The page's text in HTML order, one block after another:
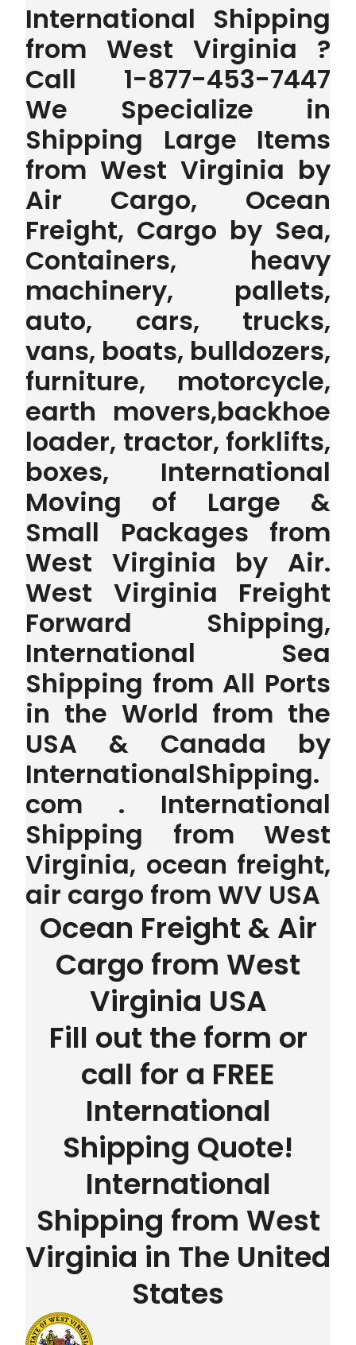
International Shipping
from West Virginia ?
Call 1-877-453-7447
We Specialize in
Shipping Large Items
from West Virginia by
Air Cargo, Ocean
Freight, Cargo by Sea,
Containers, heavy
machinery, pallets,
auto, cars, trucks,
vans, boats, bulldozers,
furniture, motorcycle,
earth movers,backhoe
loader, tractor, forklifts,
boxes, International
Moving of Large &
Small Packages from
West Virginia by Air.
West Virginia Freight
Forward Shipping,
International Sea
Shipping from All Ports
in the World from the
USA & Canada by
InternationalShipping.
com . International
Shipping from West
Virginia, ocean freight,
air cargo from WV USA
Ocean Freight & Air
Cargo from West
Virginia USA
Fill out the form or
call for a FREE
International
Shipping Quote!
International
Shipping from West
Virginia in The United
States